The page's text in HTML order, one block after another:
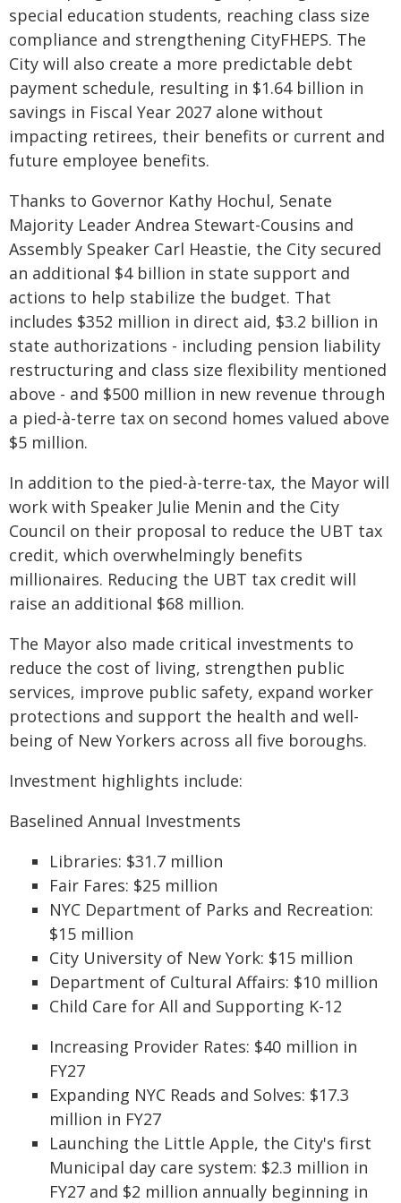
special education students, reaching class size
compliance and strengthening CityFHEPS. The
City will also create a more predictable debt
payment schedule, resulting in $1.64 billion in
savings in Fiscal Year 2027 alone without
impacting retirees, their benefits or current and
future employee benefits.
Thanks to Governor Kathy Hochul, Senate
Majority Leader Andrea Stewart-Cousins and
Assembly Speaker Carl Heastie, the City secured
an additional $4 billion in state support and
actions to help stabilize the budget. That
includes $352 million in direct aid, $3.2 billion in
state authorizations - including pension liability
restructuring and class size flexibility mentioned
above - and $500 million in new revenue through
a pied-à-terre tax on second homes valued above
$5 million.
In addition to the pied-à-terre-tax, the Mayor will
work with Speaker Julie Menin and the City
Council on their proposal to reduce the UBT tax
credit, which overwhelmingly benefits
millionaires. Reducing the UBT tax credit will
raise an additional $68 million.
The Mayor also made critical investments to
reduce the cost of living, strengthen public
services, improve public safety, expand worker
protections and support the health and well-
being of New Yorkers across all five boroughs.
Investment highlights include:
Baselined Annual Investments
Libraries: $31.7 million
Fair Fares: $25 million
NYC Department of Parks and Recreation:
$15 million
City University of New York: $15 million
Department of Cultural Affairs: $10 million
Child Care for All and Supporting K-12
Increasing Provider Rates: $40 million in
FY27
Expanding NYC Reads and Solves: $17.3
million in FY27
Launching the Little Apple, the City's first
Municipal day care system: $2.3 million in
FY27 and $2 million annually beginning in